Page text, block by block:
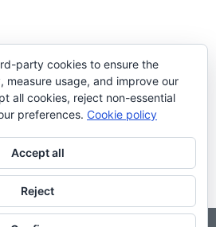
party cookies to ensure the
measure usage, and improve our
all cookies, reject non-essential
preferences. Cookie policy
Accept all
Reject